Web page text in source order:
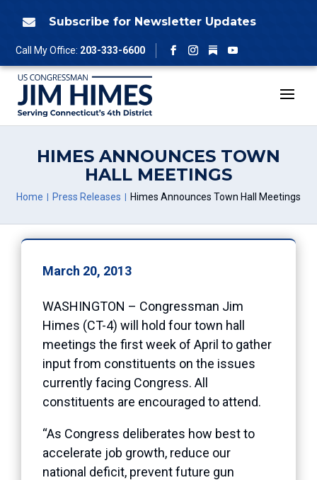
 Subscribe for Newsletter Updates
Call My Office: 203-333-6600
Facebook
Instagram
Follow
YouTube
HIMES ANNOUNCES TOWN
HALL MEETINGS
Home Press Releases Himes Announces Town Hall Meetings
March 20, 2013
WASHINGTON – Congressman Jim
Himes (CT-4) will hold four town hall
meetings the first week of April to gather
input from constituents on the issues
currently facing Congress. All
constituents are encouraged to attend.
“As Congress deliberates how best to
accelerate job growth, reduce our
national deficit, prevent future gun